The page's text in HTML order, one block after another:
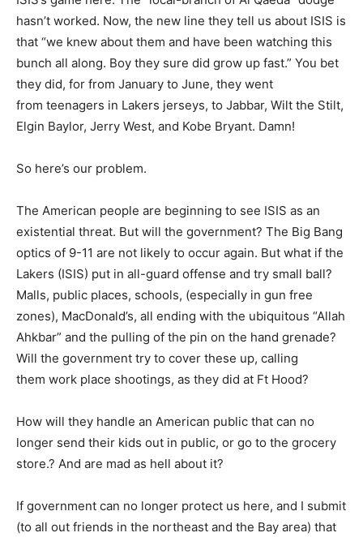
hasn’t worked. Now, the new line they tell us about ISIS is
that “we knew about them and have been watching this
bunch all along. Boy they sure did grow up fast.” You bet
they did, for from January to June, they went
from teenagers in Lakers jerseys, to Jabbar, Wilt the Stilt,
Elgin Baylor, Jerry West, and Kobe Bryant. Damn!
So here’s our problem.
The American people are beginning to see ISIS as an
existential threat. But will the government? The Big Bang
optics of 9-11 are not likely to occur again. But what if the
Lakers (ISIS) put in all-guard offense and try small ball?
Malls, public places, schools, (especially in gun free
zones), MacDonald’s, all ending with the ubiquitous “Allah
Ahkbar” and the pulling of the pin on the hand grenade?
Will the government try to cover these up, calling
them work place shootings, as they did at Ft Hood?
How will they handle an American public that can no
longer send their kids out in public, or go to the grocery
store.? And are mad as hell about it?
If government can no longer protect us here, and I submit
(to all out friends in the northeast and the Bay area) that